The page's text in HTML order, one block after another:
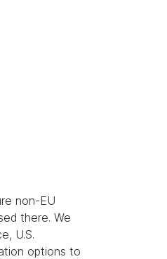
non-EU
there. We
U.S.
options to